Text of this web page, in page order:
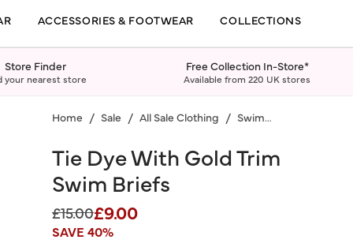
ACCESSORIES & FOOTWEAR COLLECTIONS
Store Finder
your nearest store
Free Collection In-Store*
Available from 220 UK stores
Home Sale All Sale Clothing Swimwear
Tie Dye With Gold Trim
Swim Briefs
Price reduced from
£15.00to
£9.00
SAVE 40%